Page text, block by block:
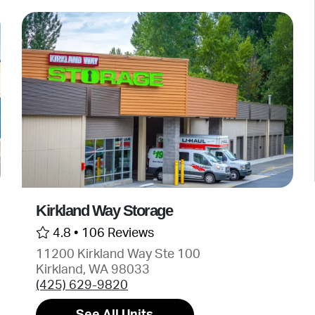
Kirkland Way Storage
4.8 • 106 Reviews
11200 Kirkland Way Ste 100
Kirkland, WA 98033
(425) 629-9820